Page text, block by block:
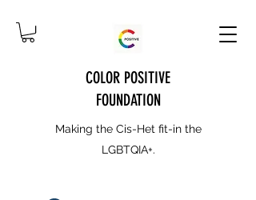
COLOR POSITIVE
FOUNDATION
Making the Cis-Het fit-in the
LGBTQIA+.